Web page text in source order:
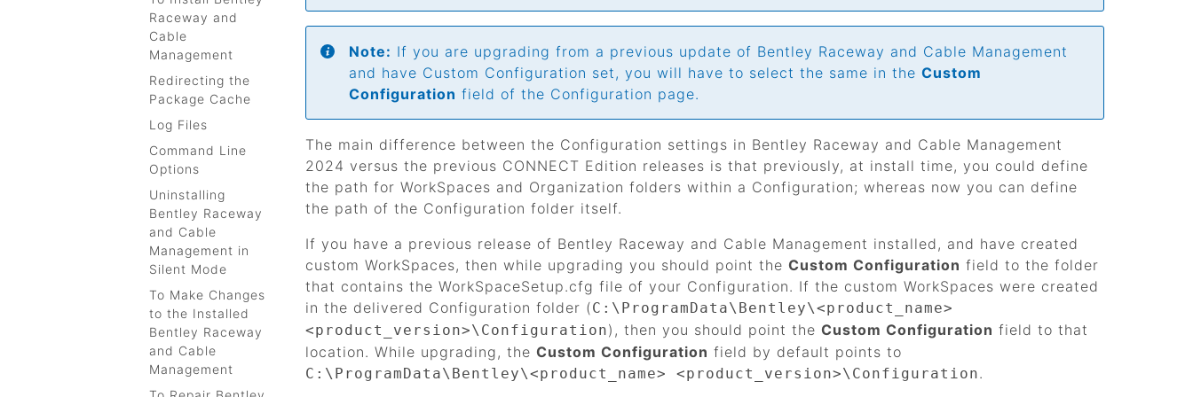
Raceway and
Cable
Management
Redirecting the
Package Cache
Log Files
Command Line
Options
Uninstalling
Bentley Raceway
and Cable
Management in
Silent Mode
To Make Changes
to the Installed
Bentley Raceway
and Cable
Management
Note: If you are upgrading from a previous update of Bentley Raceway and Cable Management
and have Custom Configuration set, you will have to select the same in the Custom
Configuration field of the Configuration page.
The main difference between the Configuration settings in Bentley Raceway and Cable Management
2024 versus the previous CONNECT Edition releases is that previously, at install time, you could define
the path for WorkSpaces and Organization folders within a Configuration; whereas now you can define
the path of the Configuration folder itself.
If you have a previous release of Bentley Raceway and Cable Management installed, and have created
custom WorkSpaces, then while upgrading you should point the Custom Configuration field to the folder
that contains the WorkSpaceSetup.cfg file of your Configuration. If the custom WorkSpaces were created
in the delivered Configuration folder (C:\ProgramData\Bentley\<product_name>
<product_version>\Configuration), then you should point the Custom Configuration field to that
location. While upgrading, the Custom Configuration field by default points to
C:\ProgramData\Bentley\<product_name> <product_version>\Configuration.